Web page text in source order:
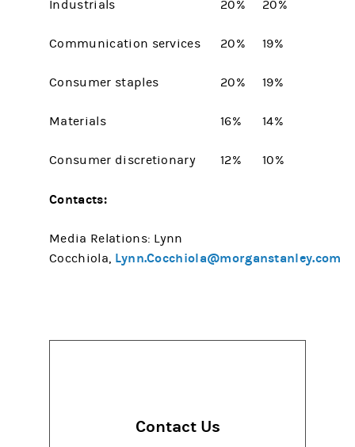
Industrials 20% 20%
Communication services 20% 19%
Consumer staples 20% 19%
Materials 16% 14%
Consumer discretionary 12% 10%
Contacts:
Media Relations: Lynn
Cocchiola, Lynn.Cocchiola@morganstanley.com
Contact Us